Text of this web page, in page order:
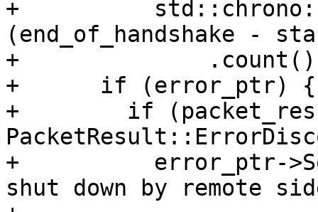
+
(end_of_handshake -
+
+      if (error_ptr) {
+        if
+          error_ptr-
shut down by remote